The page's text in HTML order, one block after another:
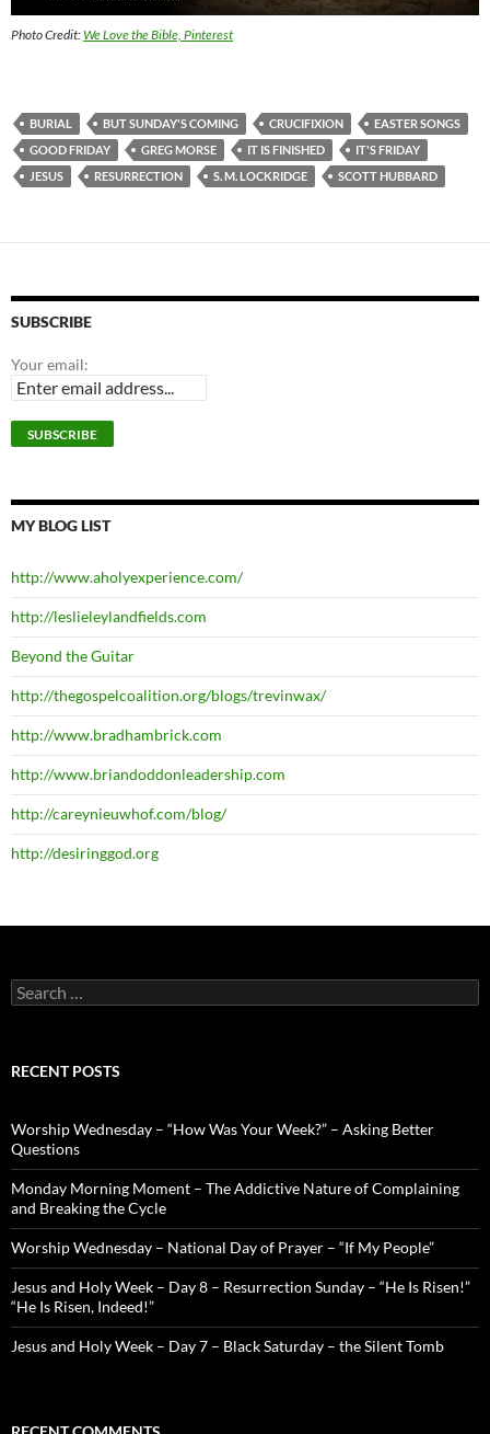
Photo Credit:We Love the Bible, Pinterest
BURIAL BUT SUNDAY'S COMING CRUCIFIXION
EASTER SONGS
GOOD FRIDAY
GREG MORSE IT IS FINISHED
IT'S FRIDAY
JESUS
RESURRECTION S. M. LOCKRIDGE SCOTT HUBBARD
SUBSCRIBE
Your email:
MY BLOG LIST
http://www.aholyexperience.com/
http://leslieleylandfields.com
Beyond the Guitar
http://thegospelcoalition.org/blogs/trevinwax/
http://www.bradhambrick.com
http://www.briandoddonleadership.com
http://careynieuwhof.com/blog/
http://desiringgod.org
Search
for:
RECENT POSTS
Worship Wednesday – “How Was Your Week?” – Asking Better
Questions
Monday Morning Moment – The Addictive Nature of Complaining
and Breaking the Cycle
Worship Wednesday – National Day of Prayer – “If My People”
Jesus and Holy Week – Day 8 – Resurrection Sunday – “He Is Risen!”
“He Is Risen, Indeed!”
Jesus and Holy Week – Day 7 – Black Saturday – the Silent Tomb